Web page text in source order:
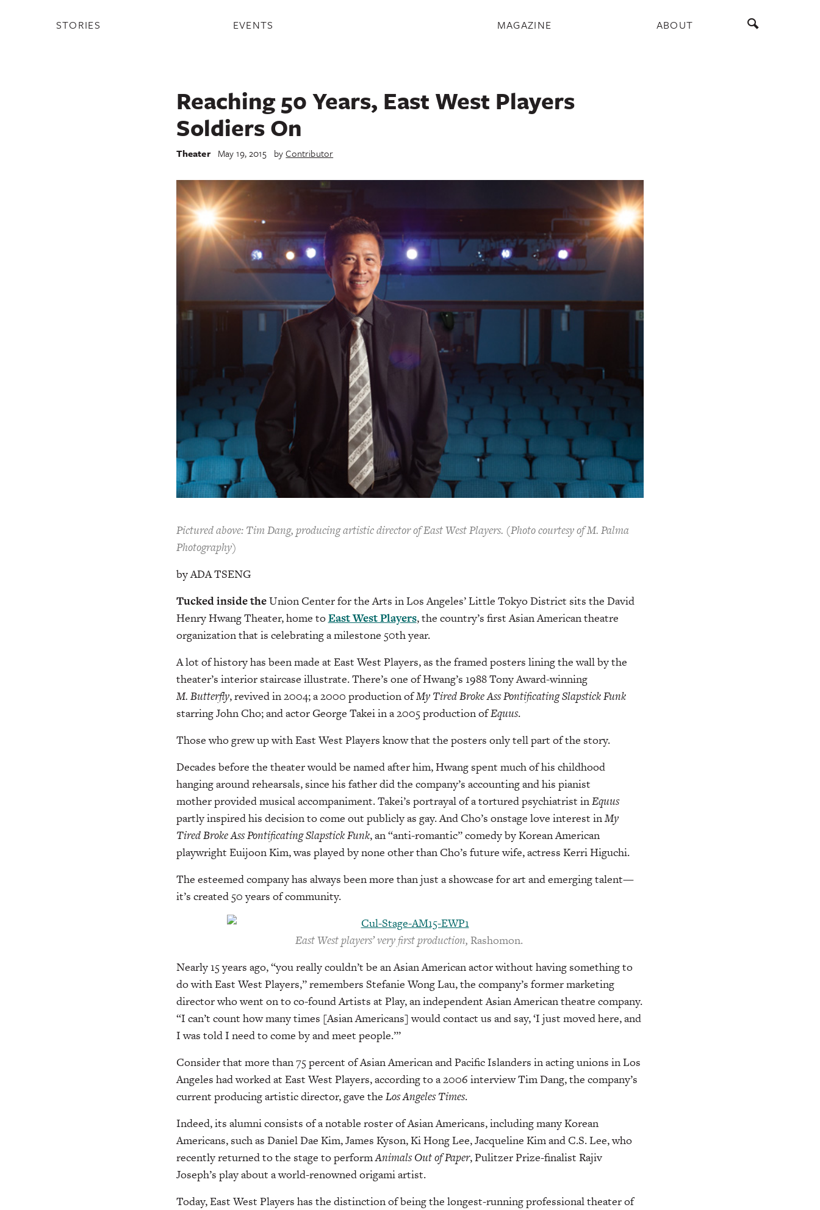
STORIES EVENTS MAGAZINE ABOUT
Reaching 50 Years, East West Players
Soldiers On
Theater May 19, 2015 byContributor
Pictured above: Tim Dang, producing artistic director of East West Players. (Photo courtesy of M. Palma
Photography)
by ADA TSENG
Tucked inside theUnion Center for the Arts in Los Angeles’ Little Tokyo District sits the David
Henry Hwang Theater, home toEast West Players, the country’s first Asian American theatre
organization that is celebrating a milestone 50th year.
A lot of history has been made at East West Players, as the framed posters lining the wall by the
theater’s interior staircase illustrate. There’s one of Hwang’s 1988 Tony Award-winning
M. Butterfly, revived in 2004; a 2000 production ofMy TiredBroke Ass Pontificating Slapstick Funk
starring John Cho; and actor George Takei in a 2005 production ofEquus.
Those who grew up with East West Players know that the posters only tell part of the story.
Decades before the theater would be named after him, Hwang spent much of his childhood
hanging around rehearsals, since his father did the company’s accounting and his pianist
mother provided musical accompaniment. Takei’s portrayal of a tortured psychiatrist inEquus
partly inspired his decision to come out publicly as gay. And Cho’s onstage love interest inMy
TiredBroke Ass Pontificating Slapstick Funk, an “anti-romantic” comedy by Korean American
playwright Euijoon Kim, was played by none other than Cho’s future wife, actress Kerri Higuchi.
The esteemed company has always been more than just a showcase for art and emerging talent—
it’s created 50 years of community.
East West players’ very first production, Rashomon.
Nearly 15 years ago, “you really couldn’t be an Asian American actor without having something to
do with East West Players,” remembers Stefanie Wong Lau, the company’s former marketing
director who went on to co-found Artists at Play, an independent Asian American theatre company.
“I can’t count how many times [Asian Americans] would contact us and say, ‘I just moved here, and
I was told I need to come by and meet people.’”
Consider that more than 75 percent of Asian American and Pacific Islanders in acting unions in Los
Angeles had worked at East West Players, according to a 2006 interview Tim Dang, the company’s
current producing artistic director, gave the Los Angeles Times.
Indeed, its alumni consists of a notable roster of Asian Americans, including many Korean
Americans, such as Daniel Dae Kim, James Kyson, Ki Hong Lee, Jacqueline Kim and C.S. Lee, who
recently returned to the stage to performAnimalsOut of Paper, Pulitzer Prize-finalist Rajiv
Joseph’s play about a world-renowned origami artist.
Today, East West Players has the distinction of being the longest-running professional theater of